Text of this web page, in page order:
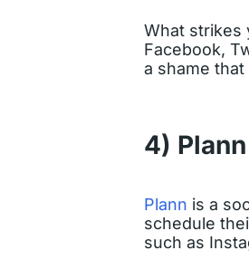
What strikes
Facebook,
a shame
4) Plann
Plann is a
schedule
such as